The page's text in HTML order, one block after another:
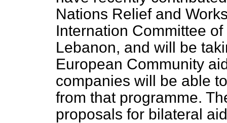
Nations Relief and
Internation Committee
Lebanon, and will be
European Community
companies will be able
from that programme.
proposals for bilateral